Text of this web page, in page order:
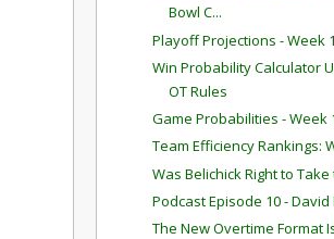
Bowl C...
Playoff Projections - Week
Win Probability Calculator
OT Rules
Game Probabilities - Week
Team Efficiency Rankings:
Was Belichick Right to
Podcast Episode 10 - David
The New Overtime Format